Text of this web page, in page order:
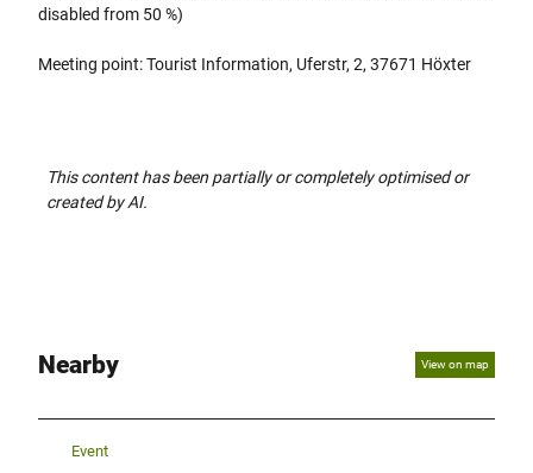
disabled from 50 %)
Meeting point: Tourist Information, Uferstr, 2, 37671 Höxter
This content has been partially or completely optimised or
created by AI.
Nearby View on map
Event